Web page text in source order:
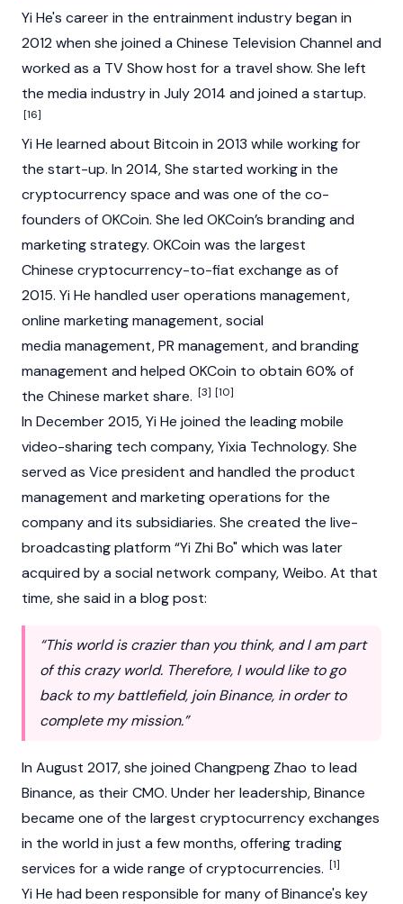
Yi He's career in the entrainment industry began in
2012 when she joined a Chinese Television Channel and
worked as a TV Show host for a travel show. She left
the media industry in July 2014 and joined a startup.
[16]
Yi He learned about Bitcoin in 2013 while working for
the start-up. In 2014, She started working in the
cryptocurrencyspace and was one of the co-
founders ofOKCoin. She led OKCoin’s branding and
marketing strategy. OKCoin was the largest
Chinese cryptocurrency-to-fiat exchange as of
2015. Yi He handled user operations management,
online marketing management, social
media management, PR management, and branding
management and helped OKCoin to obtain 60% of
the Chinese market share. [3] [10]
In December 2015, Yi He joined the leading mobile
video-sharing tech company, Yixia Technology. She
served as Vice president and handled the product
management and marketing operations for the
company and its subsidiaries. She created the live-
broadcasting platform “Yi Zhi Bo" which was later
acquired by a social network company, Weibo. At that
time, she said in a blog post:
“This world is crazier than you think, and I am part
of this crazy world. Therefore, I would like to go
back to my battlefield, join Binance, in order to
complete my mission.”
In August 2017, she joined Changpeng Zhao to lead
Binance, as their CMO. Under her leadership,Binance
became one of the largest cryptocurrencyexchanges
in the world in just a few months, offering trading
services for a wide range of cryptocurrencies. [1]
Yi He had been responsible for many ofBinance's key